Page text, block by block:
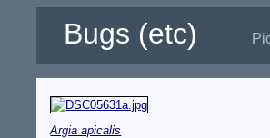
Bugs (etc)
Argia apicalis